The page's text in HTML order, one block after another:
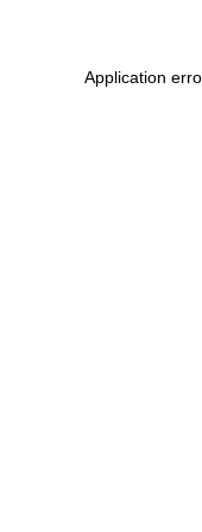
Application